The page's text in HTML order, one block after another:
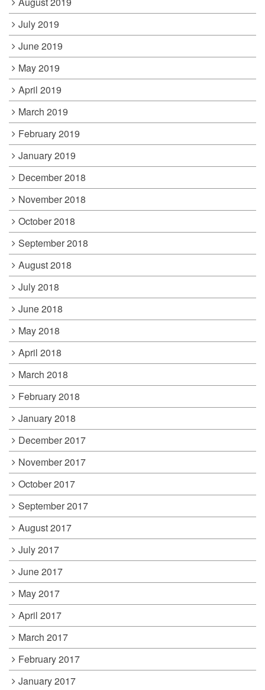
July 2019
June 2019
May 2019
April 2019
March 2019
February 2019
January 2019
December 2018
November 2018
October 2018
September 2018
August 2018
July 2018
June 2018
May 2018
April 2018
March 2018
February 2018
January 2018
December 2017
November 2017
October 2017
September 2017
August 2017
July 2017
June 2017
May 2017
April 2017
March 2017
February 2017
January 2017